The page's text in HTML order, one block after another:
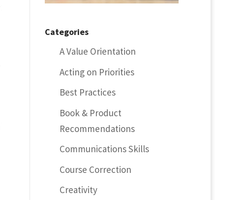
Categories
A Value Orientation
Acting on Priorities
Best Practices
Book & Product
Recommendations
Communications Skills
Course Correction
Creativity